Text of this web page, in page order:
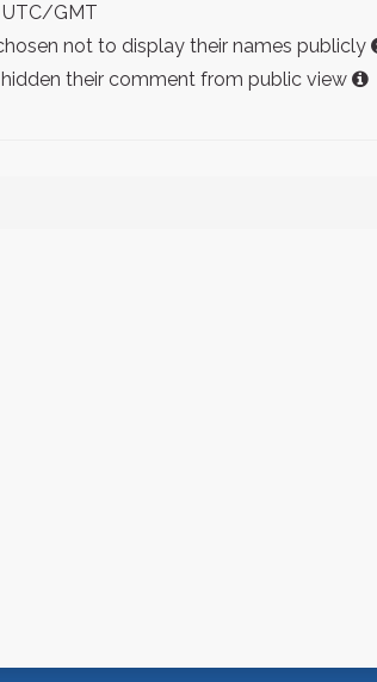
UTC/GMT
not to display their names publicly
their comment from public view